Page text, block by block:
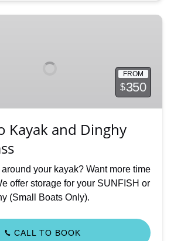
FROM
$350
Kayak and Dinghy
your kayak? Want more time
offer storage for your SUNFISH or
(Small Boats Only).
CALL TO BOOK